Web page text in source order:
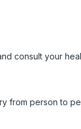
consult your
from person to